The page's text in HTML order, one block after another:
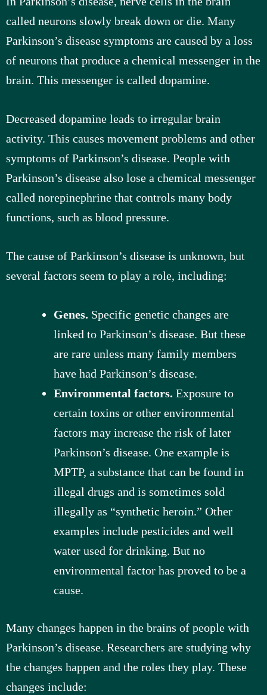
called neurons slowly break down or die. Many
Parkinson’s disease symptoms are caused by a loss
of neurons that produce a chemical messenger in the
brain. This messenger is called dopamine.
Decreased dopamine leads to irregular brain
activity. This causes movement problems and other
symptoms of Parkinson’s disease. People with
Parkinson’s disease also lose a chemical messenger
called norepinephrine that controls many body
functions, such as blood pressure.
The cause of Parkinson’s disease is unknown, but
several factors seem to play a role, including:
Genes. Specific genetic changes are
linked to Parkinson’s disease. But these
are rare unless many family members
have had Parkinson’s disease.
Environmental factors. Exposure to
certain toxins or other environmental
factors may increase the risk of later
Parkinson’s disease. One example is
MPTP, a substance that can be found in
illegal drugs and is sometimes sold
illegally as “synthetic heroin.” Other
examples include pesticides and well
water used for drinking. But no
environmental factor has proved to be a
cause.
Many changes happen in the brains of people with
Parkinson’s disease. Researchers are studying why
the changes happen and the roles they play. These
changes include: